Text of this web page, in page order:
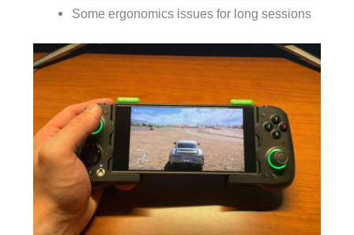
Some ergonomics issues for long sessions